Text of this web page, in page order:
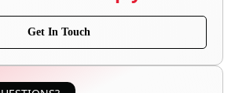
Get In Touch